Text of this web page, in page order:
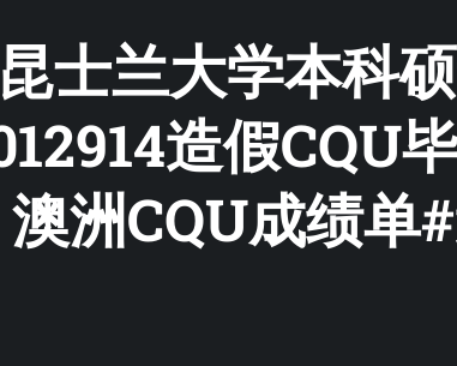
士兰大学本科
造假CQU
洲CQU成绩单